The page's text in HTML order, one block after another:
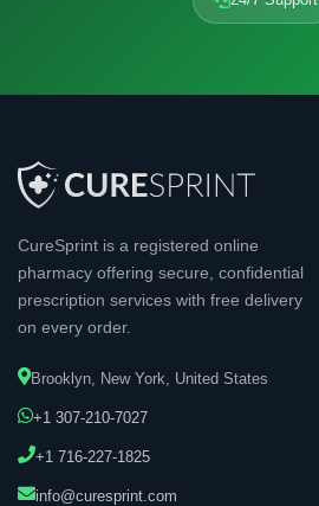
CureSprint is a registered online
pharmacy offering secure, confidential
prescription services with free delivery
on every order.
Brooklyn, New York, United States
+1 307-210-7027
+1 716-227-1825
info@curesprint.com